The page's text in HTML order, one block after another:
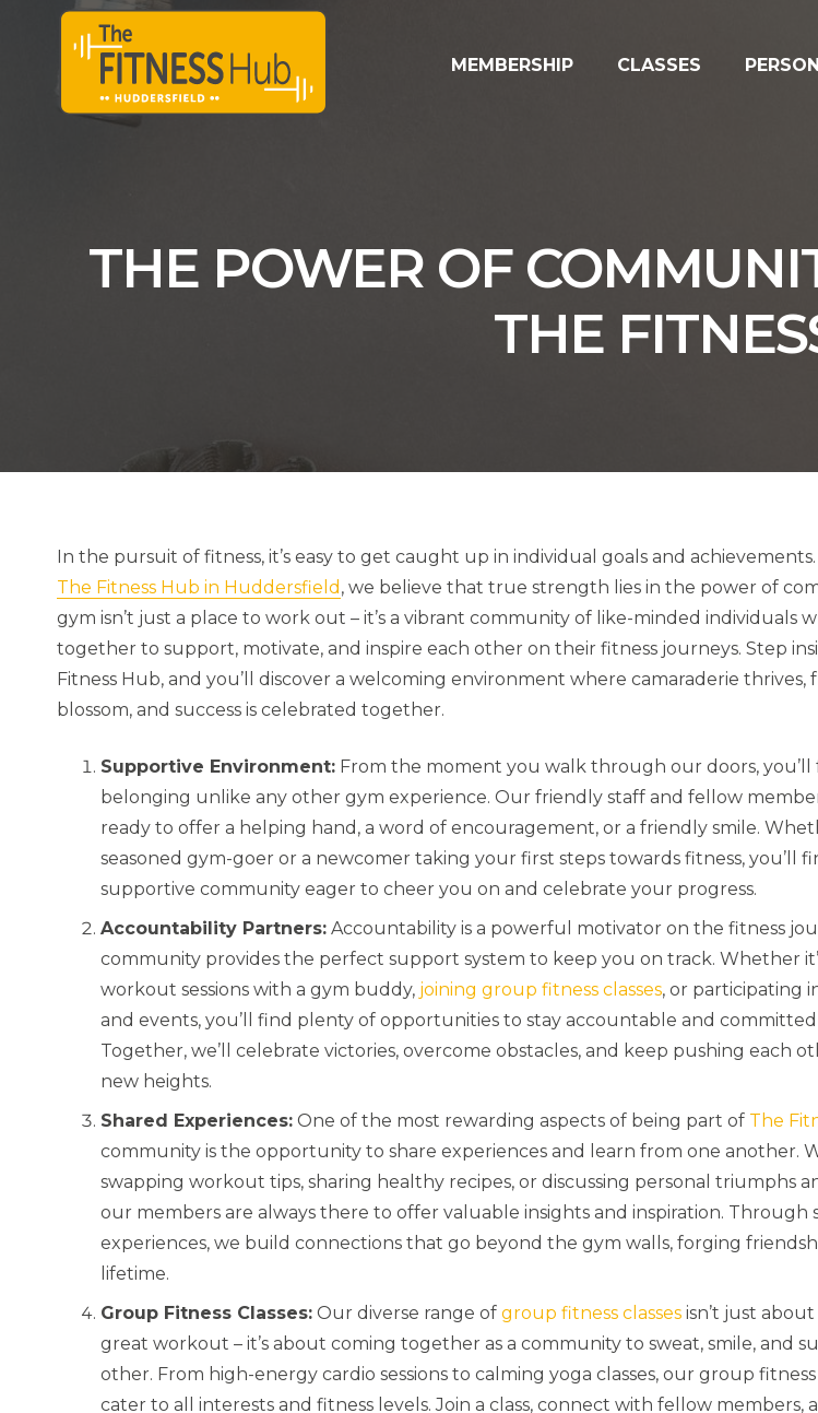
MEMBERSHIP CLASSES
THE POWER OF
THE
In the pursuit of fitness, it’s easy to get caught up in individual goals and
The Fitness Hub in Huddersfield , we believe that true strength lies in the power of
gym isn’t just a place to work out – it’s a vibrant community of like-minded individuals
together to support, motivate, and inspire each other on their fitness journeys. Step
Fitness Hub, and you’ll discover a welcoming environment where camaraderie thrives,
blossom, and success is celebrated together.
Supportive Environment: From the moment you walk through our doors, you’ll
belonging unlike any other gym experience. Our friendly staff and fellow
ready to offer a helping hand, a word of encouragement, or a friendly smile.
seasoned gym-goer or a newcomer taking your first steps towards fitness, you’ll
supportive community eager to cheer you on and celebrate your progress.
Accountability Partners: Accountability is a powerful motivator on the fitness
community provides the perfect support system to keep you on track. Whether
workout sessions with a gym buddy, joining group fitness classes, or participating
and events, you’ll find plenty of opportunities to stay accountable and
Together, we’ll celebrate victories, overcome obstacles, and keep pushing each
new heights.
Shared Experiences: One of the most rewarding aspects of being part of The
community is the opportunity to share experiences and learn from one another.
swapping workout tips, sharing healthy recipes, or discussing personal triumphs
our members are always there to offer valuable insights and inspiration. Through
experiences, we build connections that go beyond the gym walls, forging
lifetime.
Group Fitness Classes: Our diverse range of group fitness classes isn’t just
great workout – it’s about coming together as a community to sweat, smile, and
other. From high-energy cardio sessions to calming yoga classes, our group
cater to all interests and fitness levels. Join a class, connect with fellow members,